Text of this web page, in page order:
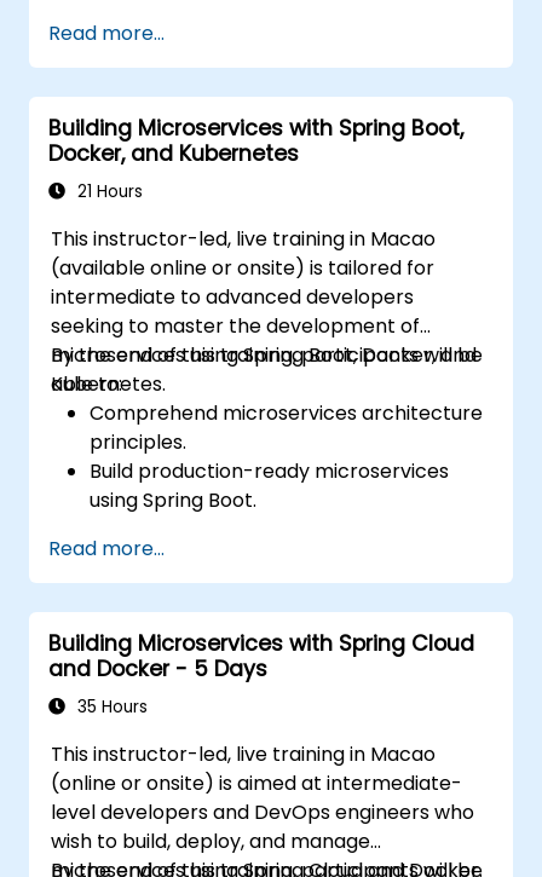
Streams & ksqlDB.
Integrate a Kafka client application with
Confluent Cloud for cloud-based Kafka
deployments.
Gain practical experience through
hands-on exercises and real-world use
Read more...
Building Microservices with Spring Boot,
Docker, and Kubernetes
21 Hours
This instructor-led, live training in Macao
(available online or onsite) is tailored for
intermediate to advanced developers
seeking to master the development of
microservices using Spring Boot, Docker, and
Kubernetes.
By the end of this training, participants will be
able to:
Comprehend microservices architecture
principles.
Build production-ready microservices
using Spring Boot.
containerizing microservices.
Configure Kubernetes clusters to deploy
and orchestrate microservices.
Read more...
Building Microservices with Spring Cloud
and Docker - 5 Days
35 Hours
This instructor-led, live training in Macao
(online or onsite) is aimed at intermediate-
level developers and DevOps engineers who
wish to build, deploy, and manage
microservices using Spring Cloud and Docker.
By the end of this training, participants will be